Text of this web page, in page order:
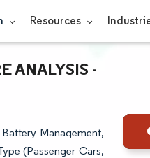
Resources
ANALYSIS -
Management,
(Passenger Cars,